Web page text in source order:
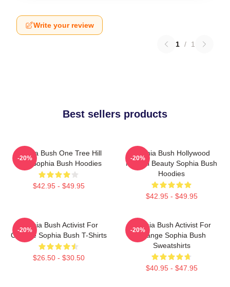
Write your review
1 / 1
Best sellers products
Sophia Bush One Tree Hill
Icon Sophia Bush Hoodies
$42.95 - $49.95
-20%
Sophia Bush Hollywood
Natural Beauty Sophia Bush
Hoodies
$42.95 - $49.95
-20%
Sophia Bush Activist For
Change Sophia Bush T-Shirts
$26.50 - $30.50
-20%
Sophia Bush Activist For
Change Sophia Bush
Sweatshirts
$40.95 - $47.95
-20%